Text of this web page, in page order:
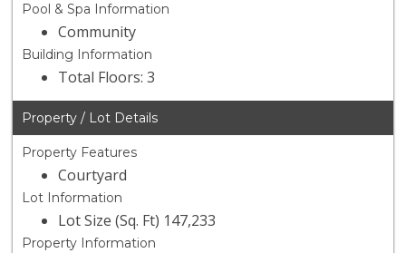
Pool & Spa Information
Community
Building Information
Total Floors: 3
Property / Lot Details
Property Features
Courtyard
Lot Information
Lot Size (Sq. Ft) 147,233
Property Information